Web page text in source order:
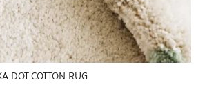
DOT COTTON RUG